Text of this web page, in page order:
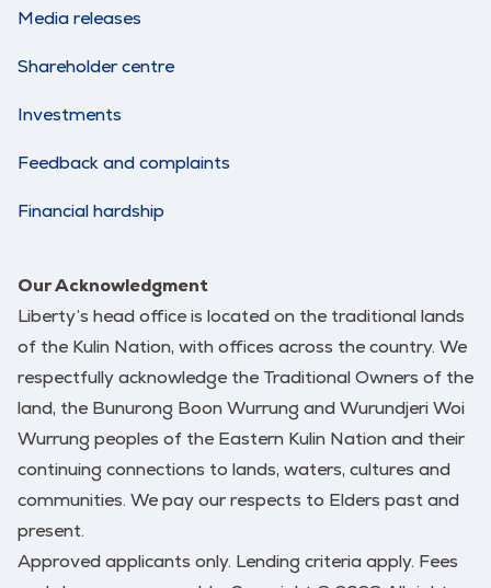
Media releases
Shareholder centre
Investments
Feedback and complaints
Financial hardship
Our Acknowledgment
Liberty’s head office is located on the traditional lands
of the Kulin Nation, with offices across the country. We
respectfully acknowledge the Traditional Owners of the
land, the Bunurong Boon Wurrung and Wurundjeri Woi
Wurrung peoples of the Eastern Kulin Nation and their
continuing connections to lands, waters, cultures and
communities. We pay our respects to Elders past and
present.
Approved applicants only. Lending criteria apply. Fees